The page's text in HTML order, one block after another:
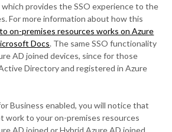
provides the SSO experience to the
For more information about how this
on-premises resources works on Azure
Docs. The same SSO functionality
AD joined devices, since for those
Directory and registered in Azure
Business enabled, you will notice that
work to your on-premises resources
AD joined or Hybrid Azure AD joined